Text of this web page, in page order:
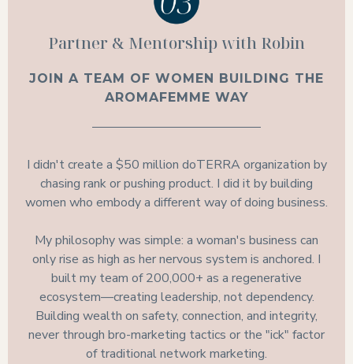
Partner & Mentorship with Robin
JOIN A TEAM OF WOMEN BUILDING THE
AROMAFEMME WAY
I didn't create a $50 million doTERRA organization by
chasing rank or pushing product. I did it by building
women who embody a different way of doing business.
My philosophy was simple: a woman's business can
only rise as high as her nervous system is anchored. I
built my team of 200,000+ as a regenerative
ecosystem—creating leadership, not dependency.
Building wealth on safety, connection, and integrity,
never through bro-marketing tactics or the "ick" factor
of traditional network marketing.